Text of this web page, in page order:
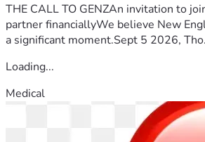
THE CALL TO GENZAn invitation to
partner financiallyWe believe New
a significant moment.Sept 5 2026,
Loading...
Medical